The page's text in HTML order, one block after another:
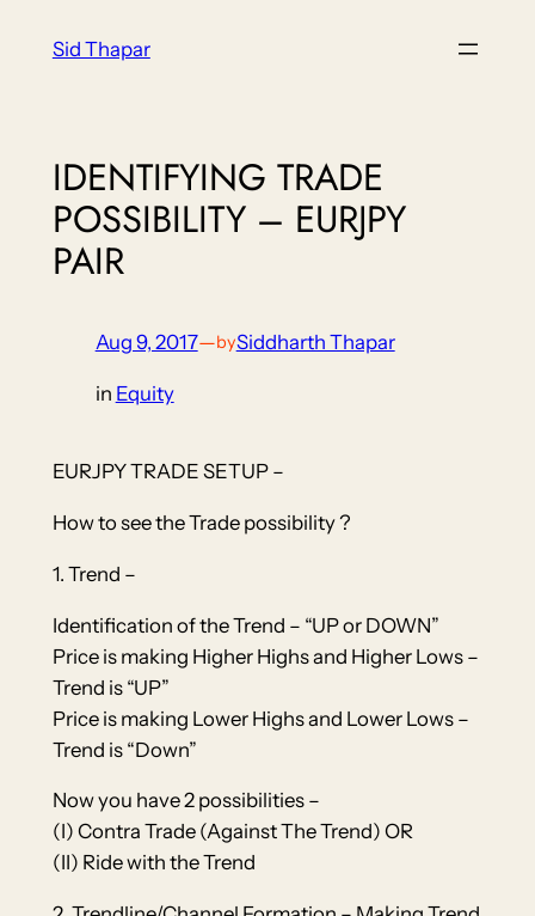
Sid Thapar
IDENTIFYING TRADE
POSSIBILITY – EURJPY
PAIR
Aug 9, 2017—bySiddharth Thapar
in Equity
EURJPY TRADE SETUP –
How to see the Trade possibility ?
1. Trend –
Identification of the Trend – “UP or DOWN”
Price is making Higher Highs and Higher Lows –
Trend is “UP”
Price is making Lower Highs and Lower Lows –
Trend is “Down”
Now you have 2 possibilities –
(I) Contra Trade (Against The Trend) OR
(II) Ride with the Trend